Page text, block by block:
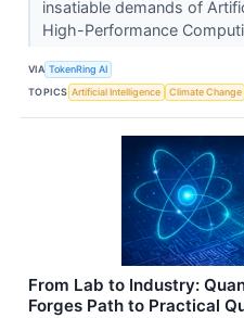
insatiable demands of
High-Performance
VIA TokenRing AI
TOPICS Artificial Intelligence Climate Change
From Lab to Industry:
Forges Path to Practical